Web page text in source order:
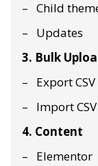
Child
Updates
3. Bulk
Export CSV
Import CSV
4. Content
Elementor